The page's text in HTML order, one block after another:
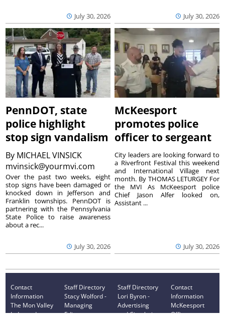
July 30, 2026 July 30, 2026
PennDOT, state
police highlight
stop sign vandalism
By MICHAEL VINSICK
mvinsick@yourmvi.com
July 30, 2026
Over the past two weeks, eight
stop signs have been damaged or
knocked down in Jefferson and
Franklin townships. PennDOT is
partnering with the Pennsylvania
State Police to raise awareness
about a rec...
McKeesport
promotes police
officer to sergeant
July 30, 2026
City leaders are looking forward to
a Riverfront Festival this weekend
and International Village next
month. By THOMAS LETURGEY For
the MVI As McKeesport police
Chief Jason Alfer looked on,
Assistant ...
Contact
Information
The Mon Valley
Independent
Staff Directory
Stacy Wolford -
Managing
Editor
Staff Directory
Lori Byron -
Advertising
and Circulation
Contact
Information
McKeesport
Office